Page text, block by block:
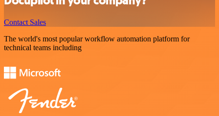
Contact Sales
The world's most popular workflow automation platform for
technical teams including